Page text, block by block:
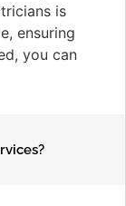
is
ensuring
you can